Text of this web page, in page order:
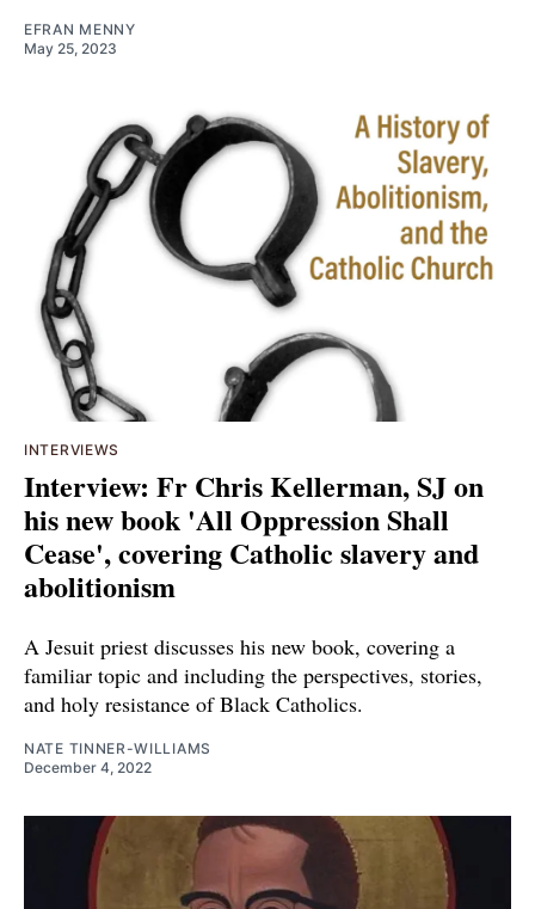
EFRAN MENNY
May 25, 2023
INTERVIEWS
Interview: Fr Chris Kellerman, SJ on
his new book 'All Oppression Shall
Cease', covering Catholic slavery and
abolitionism
A Jesuit priest discusses his new book, covering a
familiar topic and including the perspectives, stories,
and holy resistance of Black Catholics.
NATE TINNER-WILLIAMS
December 4, 2022